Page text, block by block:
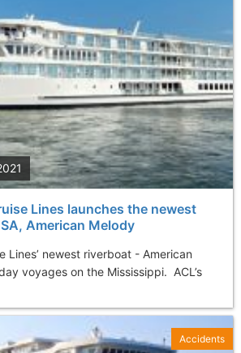
Lines launches the newest
American Melody
Lines’ newest riverboat - American
voyages on the Mississippi. ACL’s
Accidents